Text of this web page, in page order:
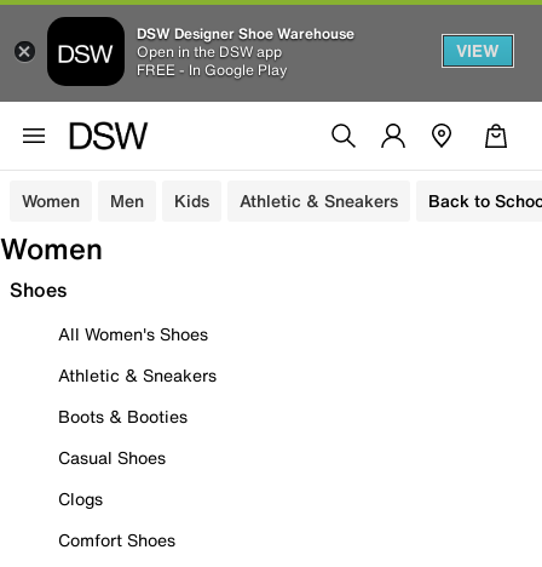
DSW Designer Shoe Warehouse
Open in the DSW app
FREE - In Google Play
VIEW
Women Men Kids Athletic & Sneakers Back to
Women
Shoes
All Women's Shoes
Athletic & Sneakers
Boots & Booties
Casual Shoes
Clogs
Comfort Shoes